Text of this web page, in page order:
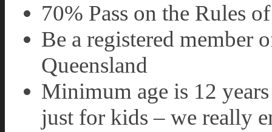
70% Pass on the Rules
Be a registered member
Queensland
Minimum age is 12
just for kids – we really